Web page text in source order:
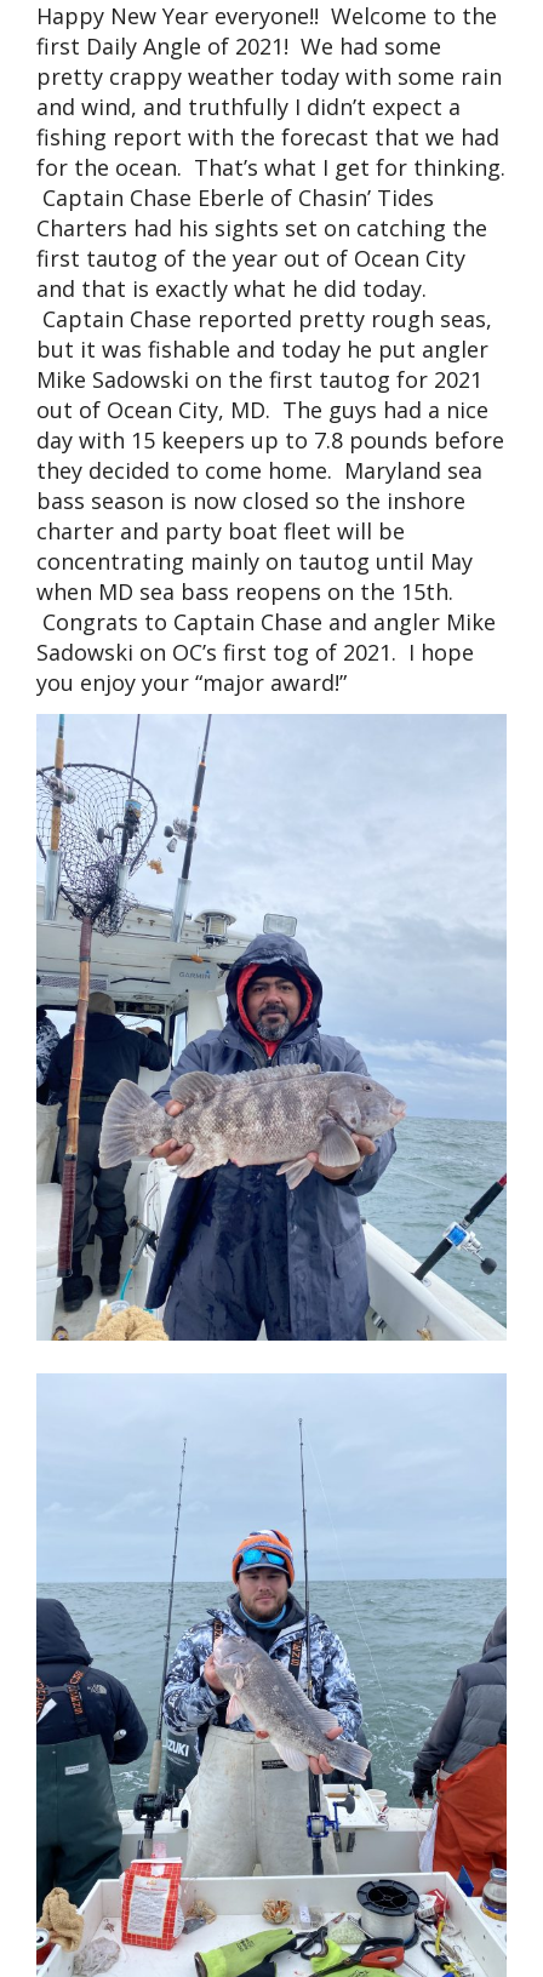
Happy New Year everyone!! Welcome to the
first Daily Angle of 2021! We had some
pretty crappy weather today with some rain
and wind, and truthfully I didn’t expect a
fishing report with the forecast that we had
for the ocean. That’s what I get for thinking.
Captain Chase Eberle of Chasin’ Tides
Charters had his sights set on catching the
first tautog of the year out of Ocean City
and that is exactly what he did today.
Captain Chase reported pretty rough seas,
but it was fishable and today he put angler
Mike Sadowski on the first tautog for 2021
out of Ocean City, MD. The guys had a nice
day with 15 keepers up to 7.8 pounds before
they decided to come home. Maryland sea
bass season is now closed so the inshore
charter and party boat fleet will be
concentrating mainly on tautog until May
when MD sea bass reopens on the 15th.
Congrats to Captain Chase and angler Mike
Sadowski on OC’s first tog of 2021. I hope
you enjoy your “major award!”